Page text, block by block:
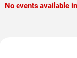
No events available